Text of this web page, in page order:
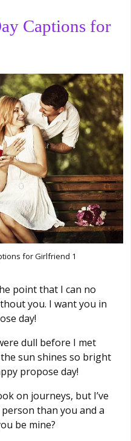
Captions for
for Girlfriend 1
point that I can no
you. I want you in
day!
dull before I met
sun shines so bright
propose day!
on journeys, but I’ve
than you and a
be mine?